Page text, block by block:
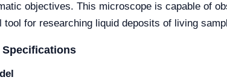
objectives. This microscope is capable of
tool for researching liquid deposits of living
Specifications